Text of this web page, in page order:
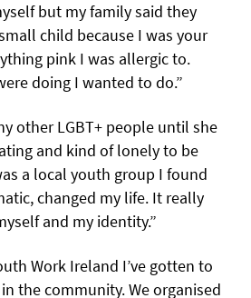
but my family said they
child because I was your
pink I was allergic to.
doing I wanted to do.”
other LGBT+ people until she
and kind of lonely to be
a local youth group I found
changed my life. It really
and my identity.”
Work Ireland I’ve gotten to
the community. We organised